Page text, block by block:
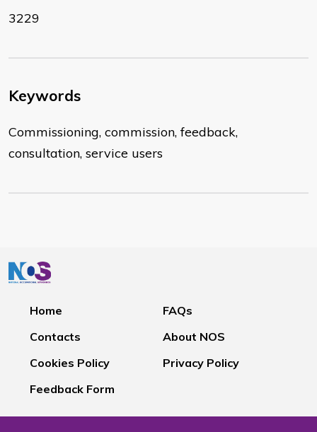
3229
Keywords
Commissioning, commission, feedback,
consultation, service users
Home
FAQs
Contacts
About NOS
Cookies Policy
Privacy Policy
Feedback Form